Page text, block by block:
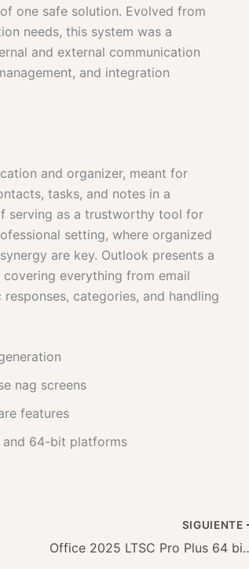
one safe solution. Evolved from
needs, this system was a
and external communication
and integration
and organizer, meant for
tasks, and notes in a
serving as a trustworthy tool for
setting, where organized
are key. Outlook presents a
everything from email
categories, and handling
nag screens
features
64-bit platforms
SIGUIENTE
Office 2025 LTSC Pro